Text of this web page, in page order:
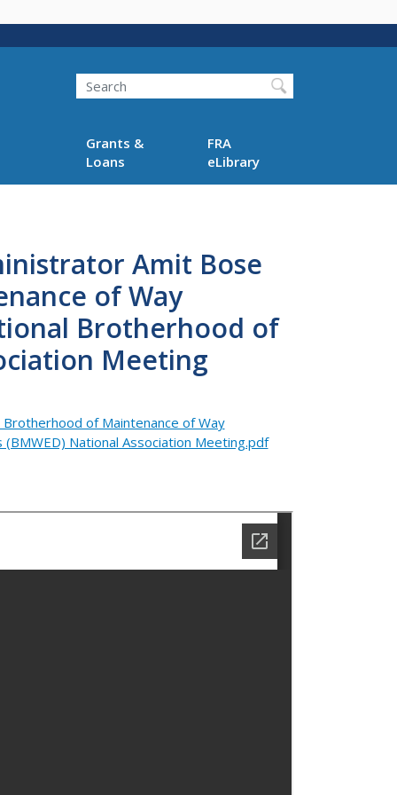
Search
Grants &
Loans
FRA
eLibrary
Amit Bose
of Way
Brotherhood of
Meeting
of Maintenance of Way
National Association Meeting.pdf